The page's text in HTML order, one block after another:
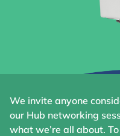
We invite anyone
our Hub networking
what we’re all about.